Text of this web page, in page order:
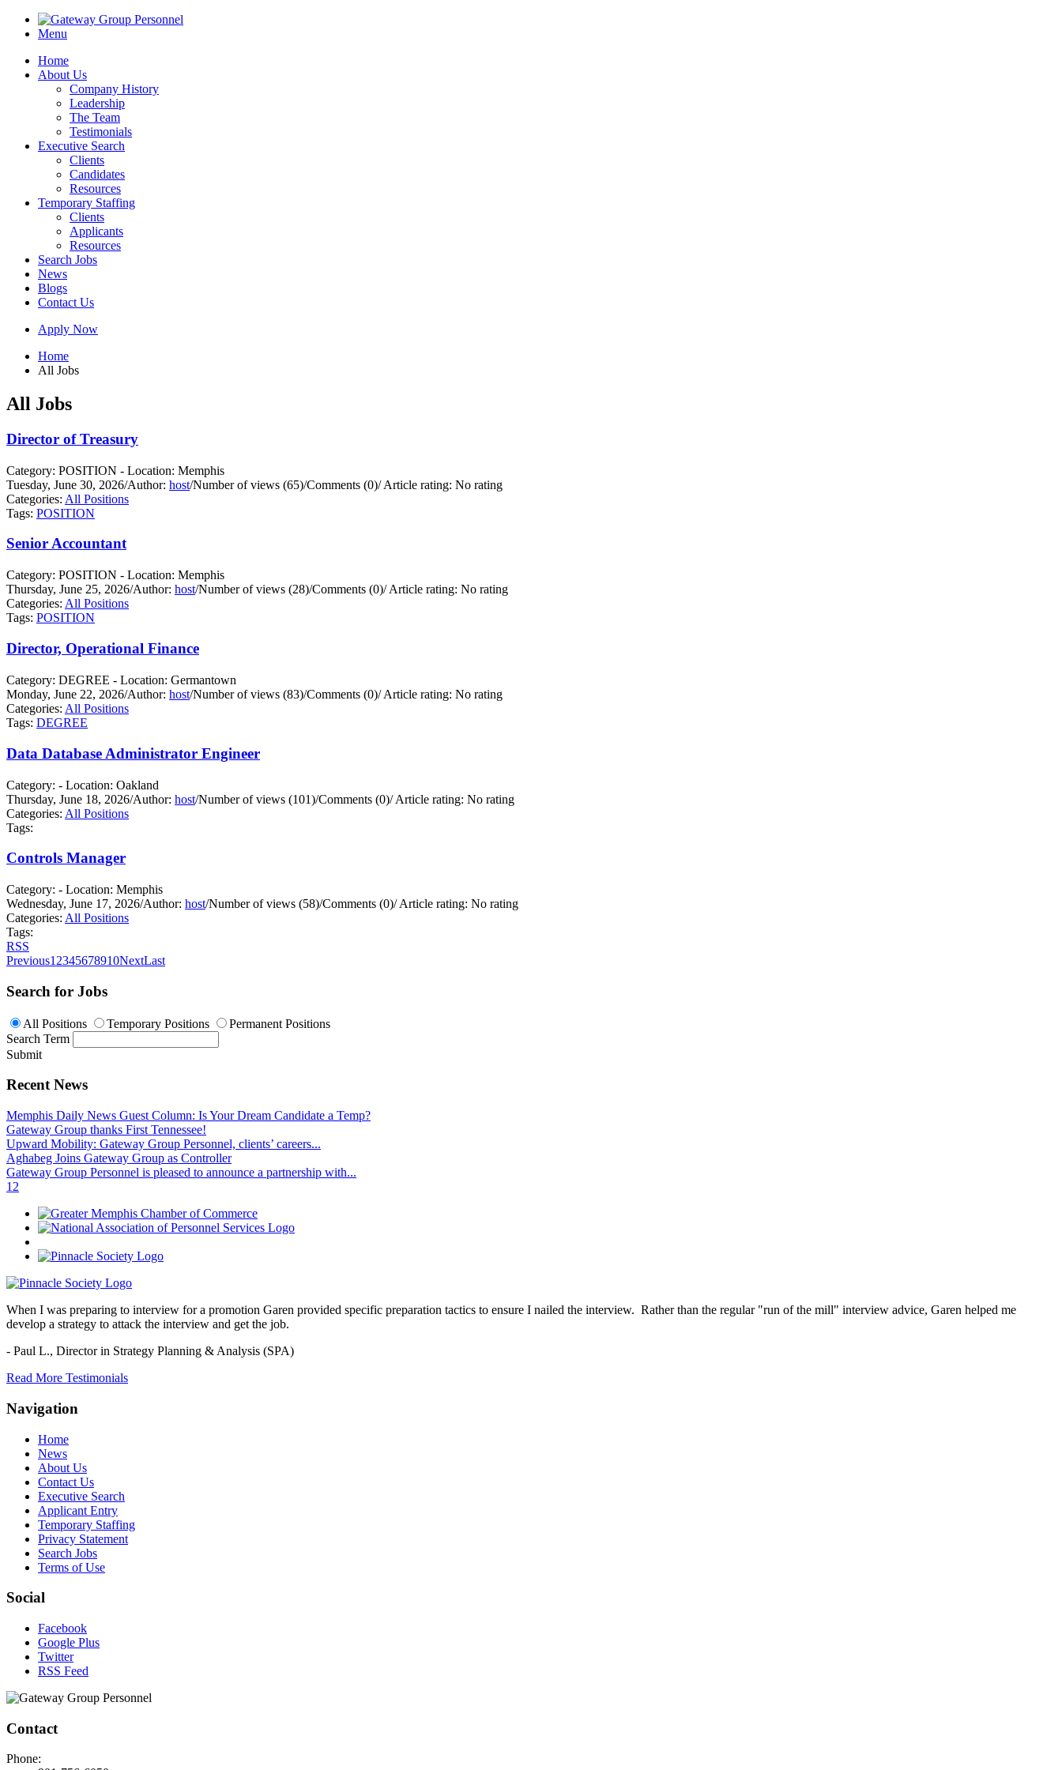
Menu
Home
About Us
Company History
Leadership
The Team
Testimonials
Executive Search
Clients
Candidates
Resources
Temporary Staffing
Clients
Applicants
Resources
Search Jobs
News
Blogs
Contact Us
Apply Now
Home
All Jobs
All Jobs
Director of Treasury
Category: POSITION - Location: Memphis
Tuesday, June 30, 2026/Author: host/Number of views (65)/Comments (0)/Article rating: No rating
Categories: All Positions
Tags: POSITION
Senior Accountant
Category: POSITION - Location: Memphis
Thursday, June 25, 2026/Author: host/Number of views (28)/Comments (0)/Article rating: No rating
Categories: All Positions
Tags: POSITION
Director, Operational Finance
Category: DEGREE - Location: Germantown
Monday, June 22, 2026/Author: host/Number of views (83)/Comments (0)/Article rating: No rating
Categories: All Positions
Tags: DEGREE
Data Database Administrator Engineer
Category: - Location: Oakland
Thursday, June 18, 2026/Author: host/Number of views (101)/Comments (0)/Article rating: No rating
Categories: All Positions
Tags:
Controls Manager
Category: - Location: Memphis
Wednesday, June 17, 2026/Author: host/Number of views (58)/Comments (0)/Article rating: No rating
Categories: All Positions
Tags:
RSS
Previous1 2345678910NextLast
Search for Jobs
All Positions Temporary Positions
Permanent Positions
Search Term
Submit
Recent News
Memphis Daily News Guest Column: Is Your Dream Candidate a Temp?
Gateway Group thanks First Tennessee!
Upward Mobility: Gateway Group Personnel, clients’ careers...
Aghabeg Joins Gateway Group as Controller
Gateway Group Personnel is pleased to announce a partnership with...
1 2
When I was preparing to interview for a promotion Garen provided specific preparation tactics to ensure I nailed the interview. Rather than the regular "run of the mill" interview advice, Garen helped me
develop a strategy to attack the interview and get the job.
- Paul L., Director in Strategy Planning & Analysis (SPA)
Read More Testimonials
Navigation
Home
News
About Us
Contact Us
Executive Search
Applicant Entry
Temporary Staffing
Privacy Statement
Search Jobs
Terms of Use
Social
Facebook
Google Plus
Twitter
RSS Feed
Contact
Phone: